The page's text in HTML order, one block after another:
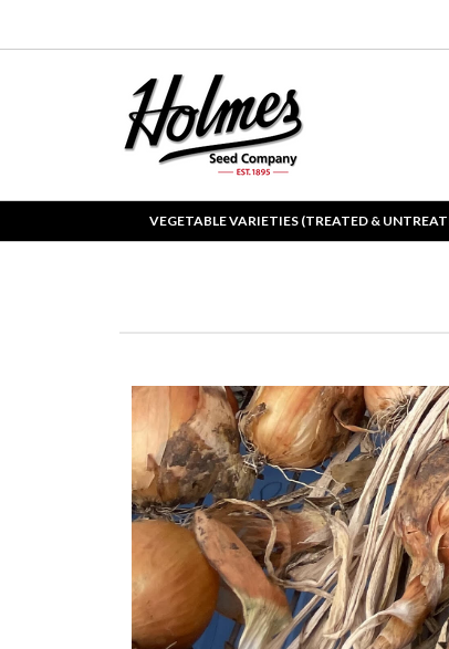
VEGETABLE VARIETIES (TREATED &